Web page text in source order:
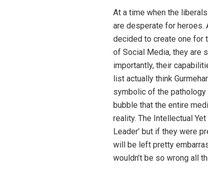
At a time when the
are desperate for heroes.
decided to create one for
of Social Media, they are
importantly, their
list actually think
symbolic of the pathology
bubble that the entire
reality. The Intellectual
Leader’ but if they were
will be left pretty
wouldn’t be so wrong all